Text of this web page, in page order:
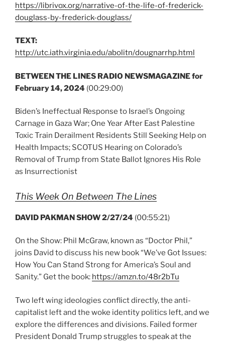
https://librivox.org/narrative-of-the-life-of-frederick-
douglass-by-frederick-douglass/
TEXT:
http://utc.iath.virginia.edu/abolitn/dougnarrhp.html
BETWEEN THE LINES RADIO NEWSMAGAZINE for
February 14, 2024 (00:29:00)
Biden’s Ineffectual Response to Israel’s Ongoing
Carnage in Gaza War; One Year After East Palestine
Toxic Train Derailment Residents Still Seeking Help on
Health Impacts; SCOTUS Hearing on Colorado’s
Removal of Trump from State Ballot Ignores His Role
as Insurrectionist
This Week On Between The Lines
DAVID PAKMAN SHOW 2/27/24 (00:55:21)
On the Show: Phil McGraw, known as “Doctor Phil,”
joins David to discuss his new book “We’ve Got Issues:
How You Can Stand Strong for America’s Soul and
Sanity.” Get the book: https://amzn.to/48r2bTu
Two left wing ideologies conflict directly, the anti-
capitalist left and the woke identity politics left, and we
explore the differences and divisions. Failed former
President Donald Trump struggles to speak at the